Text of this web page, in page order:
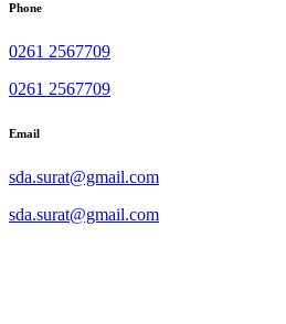
Phone
0261 2567709
0261 2567709
Email
sda.surat@gmail.com
sda.surat@gmail.com